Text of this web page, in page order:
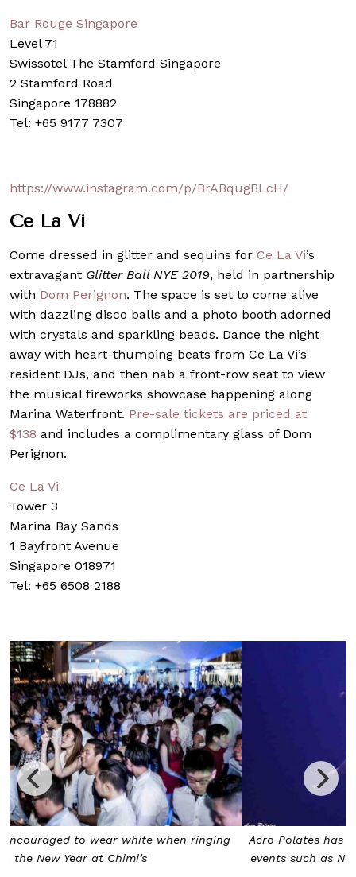
Bar Rouge Singapore
Level 71
Swissotel The Stamford Singapore
2 Stamford Road
Singapore 178882
Tel: +65 9177 7307
https://www.instagram.com/p/BrABqugBLcH/
Ce La Vi
Come dressed in glitter and sequins for Ce La Vi’s
extravagant Glitter Ball NYE 2019, held in partnership
with Dom Perignon. The space is set to come alive
with dazzling disco balls and a photo booth adorned
with crystals and sparkling beads. Dance the night
away with heart-thumping beats from Ce La Vi’s
resident DJs, and then nab a front-row seat to view
the musical fireworks showcase happening along
Marina Waterfront. Pre-sale tickets are priced at
$138 and includes a complimentary glass of Dom
Perignon.
Ce La Vi
Tower 3
Marina Bay Sands
1 Bayfront Avenue
Singapore 018971
Tel: +65 6508 2188
Acro Polates has put on stunning performances at major
events such as National Day 2009, Chingay and Heritage